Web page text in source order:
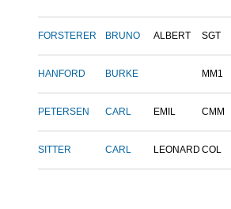
FORSTERER BRUNO ALBERT SGT
HANFORD BURKE MM1
PETERSEN CARL EMIL CMM
SITTER CARL LEONARD COL